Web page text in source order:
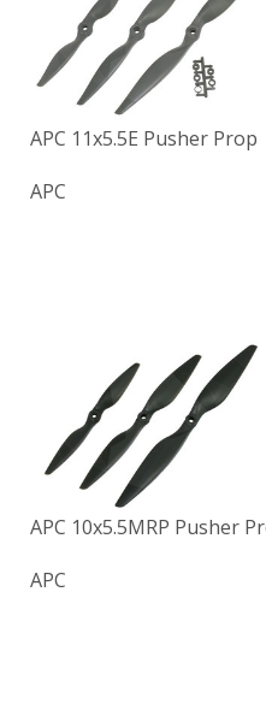
APC 11x5.5E Pusher Prop
APC
APC 10x5.5MRP Pusher
APC